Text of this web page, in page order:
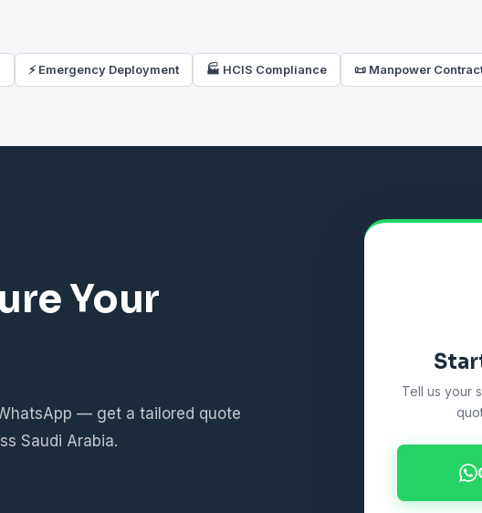
⚡ Emergency Deployment 🏭 HCIS Compliance 📜 Manpower
Your
— get a tailored quote
Saudi Arabia.
Tell us your